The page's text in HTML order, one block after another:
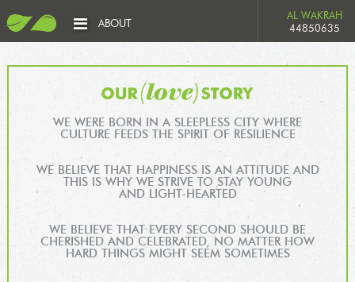
WE WERE BORN IN A SLEEPLESS CITY WHERE
CULTURE FEEDS THE SPIRIT OF RESILIENCE
WE BELIEVE THAT HAPPINESS IS AN ATTITUDE AND
THIS IS WHY WE STRIVE TO STAY YOUNG
AND LIGHT-HEARTED
WE BELIEVE THAT EVERY SECOND SHOULD BE
CHERISHED AND CELEBRATED, NO MATTER HOW
HARD THINGS MIGHT SEEM SOMETIMES
ABOUT
AL WAKRAH
44850635